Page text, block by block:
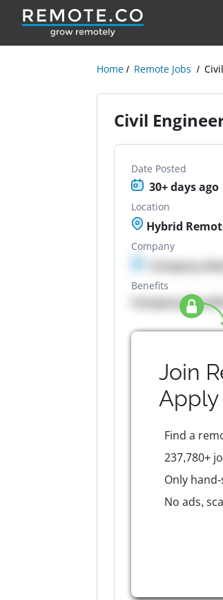
Home Remote Jobs
Civil
Date Posted
30+ days ago
Location
Hybrid
Company
Company
Benefits
Company
Join
Apply
Find a
237,780+
Only
No ads,